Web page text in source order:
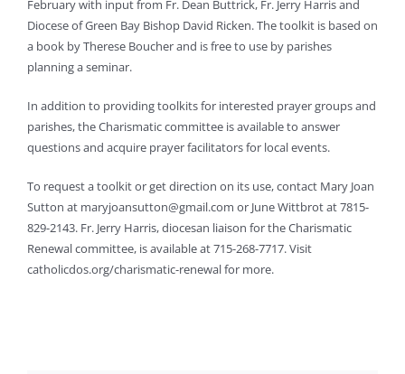
February with input from Fr. Dean Buttrick, Fr. Jerry Harris and
Diocese of Green Bay Bishop David Ricken. The toolkit is based on
a book by Therese Boucher and is free to use by parishes
planning a seminar.
In addition to providing toolkits for interested prayer groups and
parishes, the Charismatic committee is available to answer
questions and acquire prayer facilitators for local events.
To request a toolkit or get direction on its use, contact Mary Joan
Sutton at maryjoansutton@gmail.com or June Wittbrot at 7815-
829-2143. Fr. Jerry Harris, diocesan liaison for the Charismatic
Renewal committee, is available at 715-268-7717. Visit
catholicdos.org/charismatic-renewal for more.